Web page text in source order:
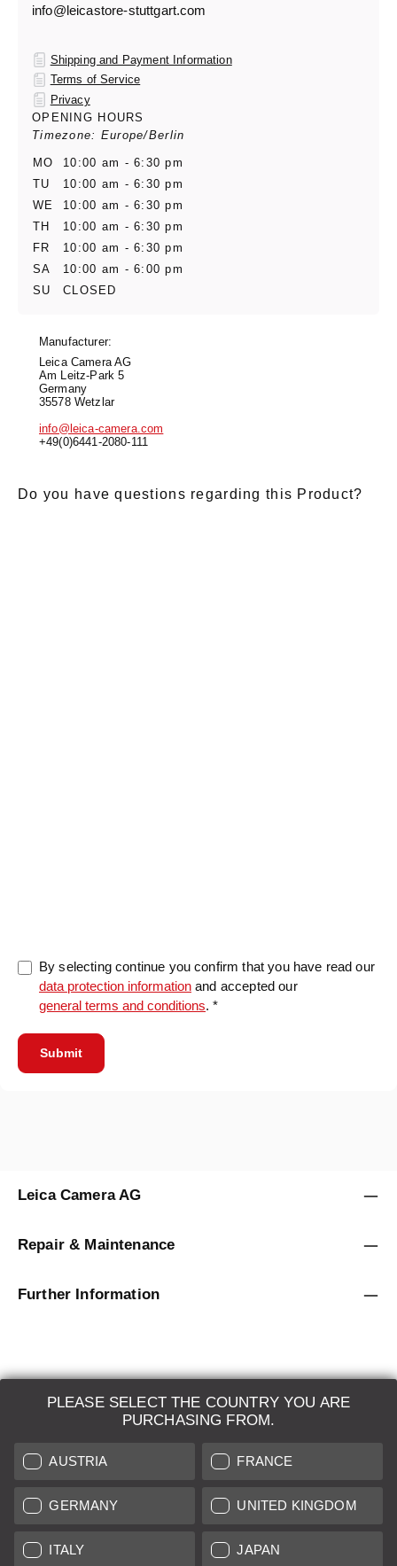
info@leicastore-stuttgart.com
Shipping and Payment Information
Terms of Service
Privacy
OPENING HOURS
Timezone: Europe/Berlin
MO
10:00 am - 6:30 pm
TU
10:00 am - 6:30 pm
WE
10:00 am - 6:30 pm
TH
10:00 am - 6:30 pm
FR
10:00 am - 6:30 pm
SA
10:00 am - 6:00 pm
SU
CLOSED
Manufacturer:
Leica Camera AG
Am Leitz-Park 5
Germany
35578 Wetzlar
info@leica-camera.com
+49(0)6441-2080-111
Do you have questions regarding this Product?
By selecting continue you confirm that you have read our
data protection information and accepted our
general terms and conditions. *
Submit
PLEASE SELECT THE COUNTRY YOU ARE
PURCHASING FROM.
AUSTRIA FRANCE
GERMANY UNITED KINGDOM
ITALY JAPAN
Leica Camera AG
Repair & Maintenance
Further Information
LEICA SYSTEMS
ESTIMATION
SEARCH REQUEST
AUCTION
BRAND NEW